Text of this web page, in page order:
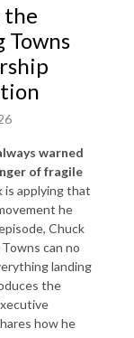
the
Towns
warned
of fragile
is applying that
he
Chuck
can no
landing
the
how he